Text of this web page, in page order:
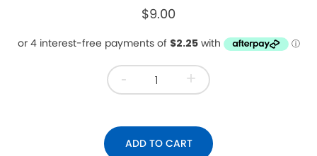
$9.00
- +
ADD TO CART